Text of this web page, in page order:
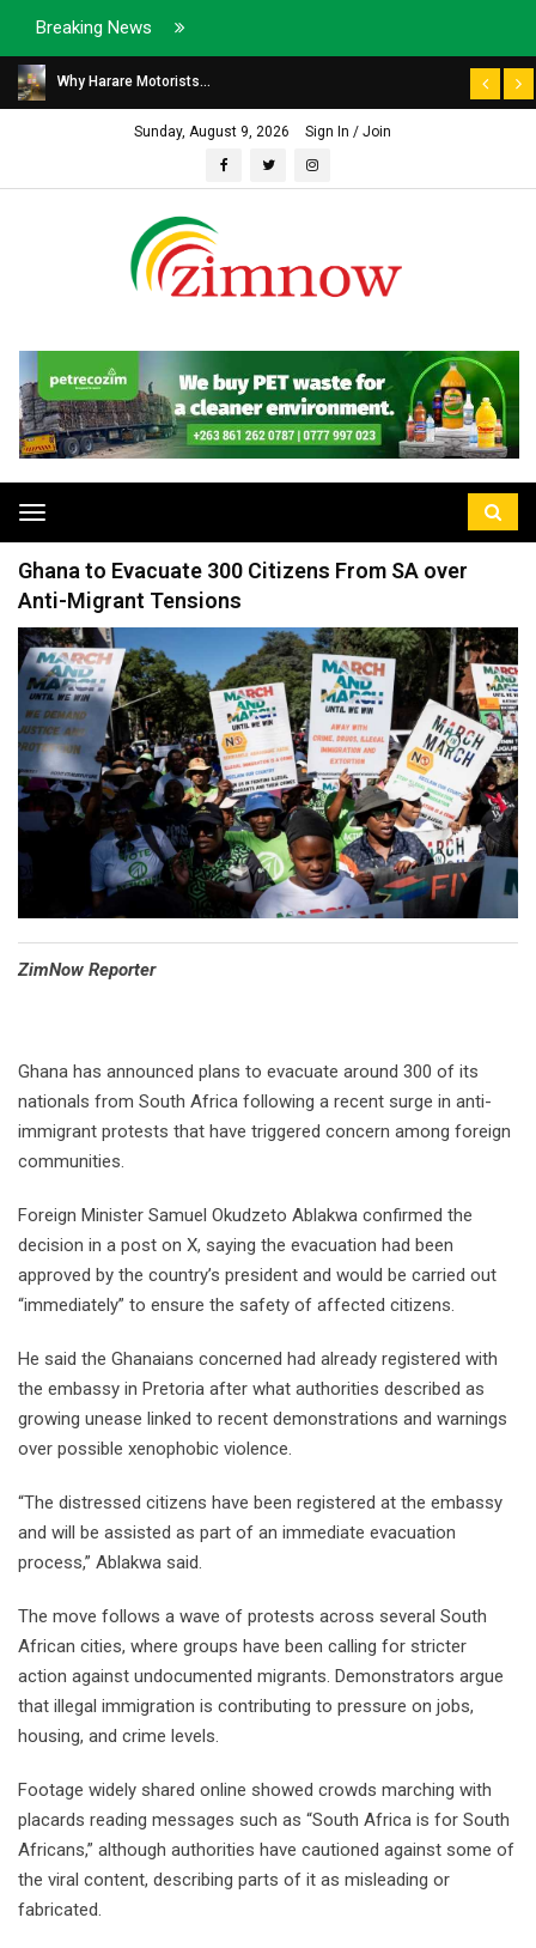
Breaking News
Why Harare Motorists...
Sunday, August 9, 2026 Sign In / Join
Toggle
navigation
Ghana to Evacuate 300 Citizens From SA over
Anti-Migrant Tensions
⁠ZimNow Reporter
Ghana has announced plans to evacuate around 300 of its
nationals from South Africa following a recent surge in anti-
immigrant protests that have triggered concern among foreign
communities.
Foreign Minister Samuel Okudzeto Ablakwa confirmed the
decision in a post on X, saying the evacuation had been
approved by the country’s president and would be carried out
“immediately” to ensure the safety of affected citizens.
He said the Ghanaians concerned had already registered with
the embassy in Pretoria after what authorities described as
growing unease linked to recent demonstrations and warnings
over possible xenophobic violence.
“The distressed citizens have been registered at the embassy
and will be assisted as part of an immediate evacuation
process,” Ablakwa said.
The move follows a wave of protests across several South
African cities, where groups have been calling for stricter
action against undocumented migrants. Demonstrators argue
that illegal immigration is contributing to pressure on jobs,
housing, and crime levels.
Footage widely shared online showed crowds marching with
placards reading messages such as “South Africa is for South
Africans,” although authorities have cautioned against some of
the viral content, describing parts of it as misleading or
fabricated.